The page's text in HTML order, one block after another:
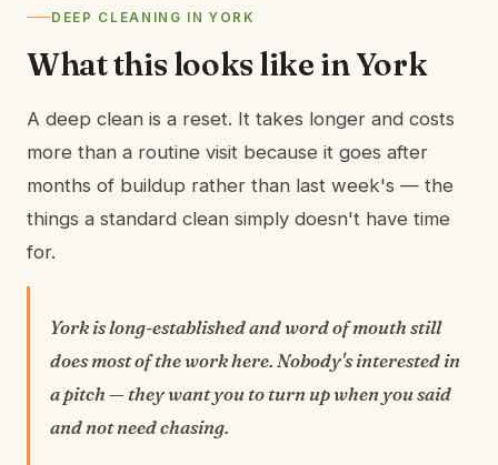
DEEP CLEANING IN YORK
What this looks like in York
A deep clean is a reset. It takes longer and costs
more than a routine visit because it goes after
months of buildup rather than last week's — the
things a standard clean simply doesn't have time
for.
York is long-established and word of mouth still
does most of the work here. Nobody's interested in
a pitch — they want you to turn up when you said
and not need chasing.